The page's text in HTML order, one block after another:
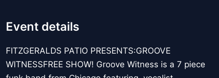
Event details
FITZGERALDS PATIO PRESENTS:GROOVE
WITNESSFREE SHOW! Groove Witness is a 7 piece